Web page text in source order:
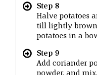
Step 8
Halve potatoes
till lightly
potatoes in a
Step 9
Add coriander
powder, and